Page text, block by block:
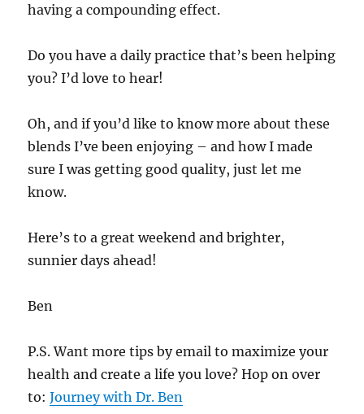
having a compounding effect.
Do you have a daily practice that’s been helping
you? I’d love to hear!
Oh, and if you’d like to know more about these
blends I’ve been enjoying – and how I made
sure I was getting good quality, just let me
know.
Here’s to a great weekend and brighter,
sunnier days ahead!
Ben
P.S. Want more tips by email to maximize your
health and create a life you love? Hop on over
to:Journey with Dr. Ben